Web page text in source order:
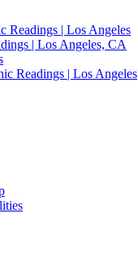
Readings | Los Angeles
| Los Angeles, CA
Readings | Los Angeles